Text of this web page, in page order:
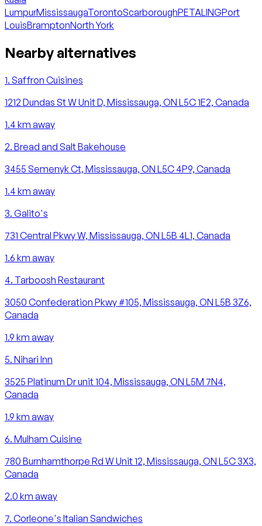
LumpurMississaugaTorontoScarboroughPETALINGPort
LouisBramptonNorth York
Nearby alternatives
1. Saffron Cuisines
1212 Dundas St W Unit D, Mississauga, ON L5C 1E2, Canada
1.4 km away
2. Bread and Salt Bakehouse
3455 Semenyk Ct, Mississauga, ON L5C 4P9, Canada
1.4 km away
3. Galito's
731 Central Pkwy W, Mississauga, ON L5B 4L1, Canada
1.6 km away
4. Tarboosh Restaurant
3050 Confederation Pkwy #105, Mississauga, ON L5B 3Z6,
Canada
1.9 km away
5. Nihari Inn
3525 Platinum Dr unit 104, Mississauga, ON L5M 7N4,
Canada
1.9 km away
6. Mulham Cuisine
780 Burnhamthorpe Rd W Unit 12, Mississauga, ON L5C 3X3,
Canada
2.0 km away
7. Corleone's Italian Sandwiches